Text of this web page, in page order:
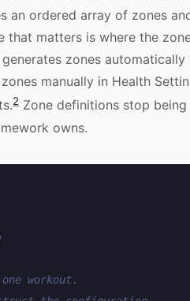
an ordered array of zones
that matters is where the
zones automatically
manually in Health
2 Zone definitions stop
owns.
workout.